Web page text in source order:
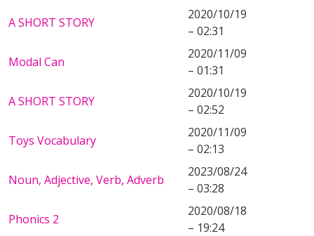
A SHORT STORY
2020/10/19
– 02:31
Modal Can
2020/11/09
– 01:31
A SHORT STORY
2020/10/19
– 02:52
Toys Vocabulary
2020/11/09
– 02:13
Noun, Adjective, Verb, Adverb
2023/08/24
– 03:28
Phonics 2
2020/08/18
– 19:24